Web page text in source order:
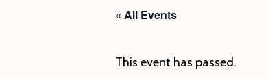
« All Events
This event has passed.